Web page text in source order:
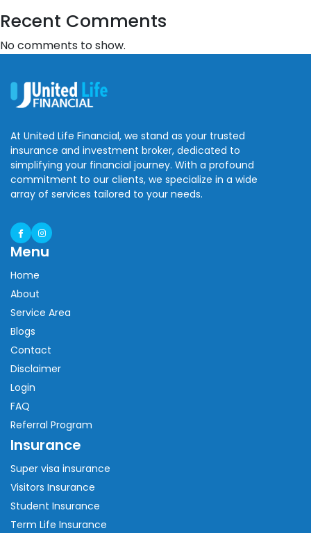
Recent Comments
No comments to show.
At United Life Financial, we stand as your trusted
insurance and investment broker, dedicated to
simplifying your financial journey. With a profound
commitment to our clients, we specialize in a wide
array of services tailored to your needs.
Menu
Home
About
Service Area
Blogs
Contact
Disclaimer
Login
FAQ
Referral Program
Insurance
Super visa insurance
Visitors Insurance
Student Insurance
Term Life Insurance